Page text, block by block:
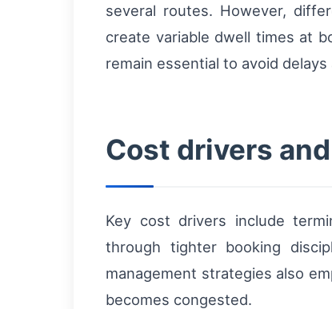
several routes. However,
create variable dwell times at
remain essential to avoid
Cost drivers
Key cost drivers include
through tighter booking
management strategies also
becomes congested.